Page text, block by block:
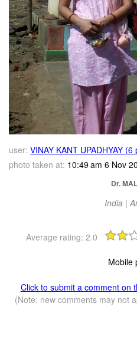
user: VINAY KANT UPADHYAY (6
photo taken at: 10:49 am 6 Nov
Dr.
India |
Average rating: 2.0
Mobile
Click to submit a comment on
(Note: new comments may not